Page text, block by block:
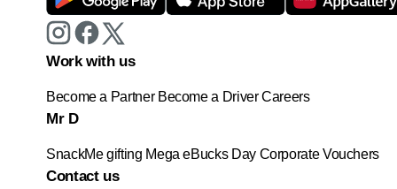
Work with us
Become a Partner Become a Driver Careers
Mr D
SnackMe gifting Mega eBucks Day Corporate Vouchers
Contact us